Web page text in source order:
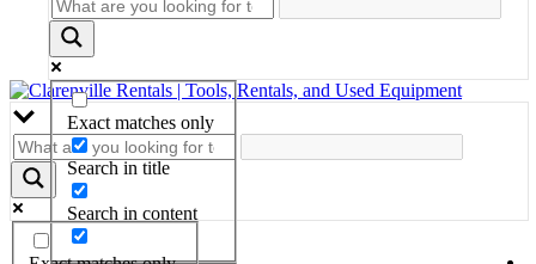
Exact matches only
Search in title
Search in content